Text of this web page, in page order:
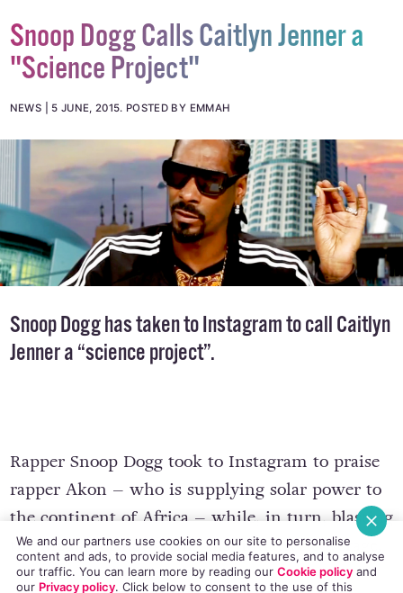
Snoop Dogg Calls Caitlyn Jenner a
"Science Project"
NEWS 5 JUNE, 2015. POSTED BY EMMAH
Snoop Dogg has taken to Instagram to call Caitlyn
Jenner a “science project”.
Rapper Snoop Dogg took to Instagram to praise
rapper Akon – who is supplying solar power to
the continent of Africa – while, in turn, blasting
the media for not giving his initiative coverage.
We and our partners use cookies on our site to personalise
content and ads, to provide social media features, and to analyse
our traffic. You can learn more by reading our Cookie policyand
our Privacy policy. Click below to consent to the use of this